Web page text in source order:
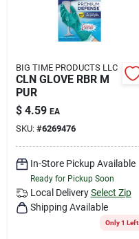
BIG TIME PRODUCTS LLC
CLN GLOVE RBR M
PUR
$ 4.59 EA
SKU: #6269476
In-Store Pickup Available
Ready for Pickup Soon
Local Delivery Select Zip
Shipping Available
Only 1 Left